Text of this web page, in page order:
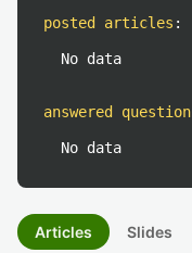
posted articles :
No data
answered
No data
Articles Slides